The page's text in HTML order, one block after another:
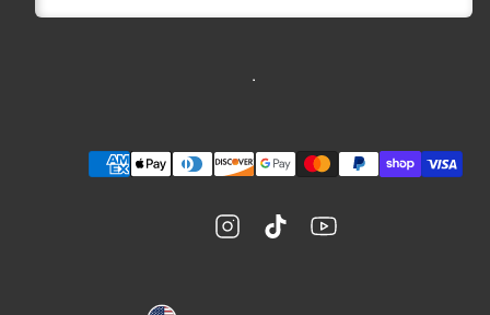
Payment
Instagram
YouTube